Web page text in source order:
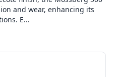
and wear, enhancing its
E...